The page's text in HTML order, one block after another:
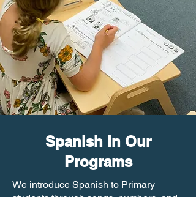
Spanish in Our
Programs
We introduce Spanish to Primary